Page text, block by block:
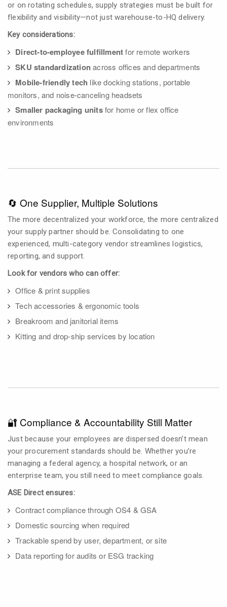
or on rotating schedules, supply strategies must be built for
flexibility and visibility—not just warehouse-to-HQ delivery.
Key considerations:
Direct-to-employee fulfillmentfor remote workers
SKU standardizationacross offices and departments
Mobile-friendly tech like docking stations, portable
monitors, and noise-canceling headsets
Smaller packaging unitsfor home or flex office
environments
🔄 One Supplier, Multiple Solutions
The more decentralized your workforce, the more centralized
your supply partner should be. Consolidating to one
experienced, multi-category vendor streamlines logistics,
reporting, and support.
Look for vendors who can offer:
Office & print supplies
Tech accessories & ergonomic tools
Breakroom and janitorial items
Kitting and drop-ship services by location
🔐 Compliance & Accountability Still Matter
Just because your employees are dispersed doesn’t mean
your procurement standards should be. Whether you’re
managing a federal agency, a hospital network, or an
enterprise team, you still need to meet compliance goals.
ASE Direct ensures:
Contract compliance through OS4 & GSA
Domestic sourcing when required
Trackable spend by user, department, or site
Data reporting for audits or ESG tracking